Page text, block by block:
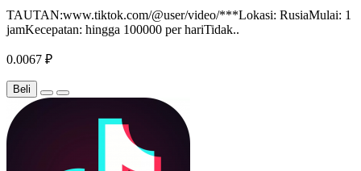
TAUTAN:www.tiktok.com/@user/video/***Lokasi: RusiaMulai: 1
jamKecepatan: hingga 100000 per hariTidak..
0.0067 ₽
Beli